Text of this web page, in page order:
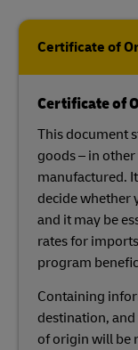
Certificate of
Certificate of
This document
goods – in
manufactured.
decide whether
and it may be
rates for
program
Containing
destination,
of origin will be